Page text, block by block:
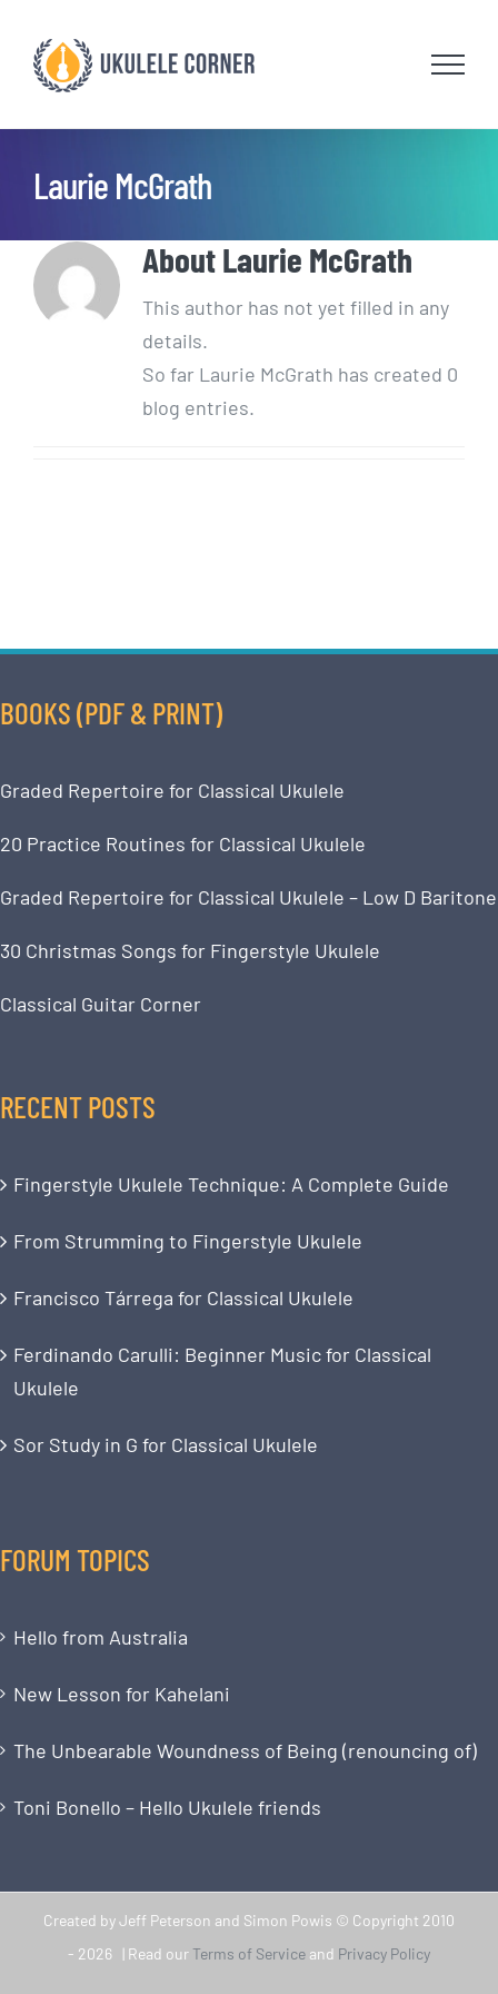
content
Laurie McGrath
AboutLaurie McGrath
This author has not yet filled in any
details.
So far Laurie McGrath has created 0
blog entries.
BOOKS (PDF & PRINT)
Graded Repertoire for Classical Ukulele
20 Practice Routines for Classical Ukulele
Graded Repertoire for Classical Ukulele – Low D Baritone
30 Christmas Songs for Fingerstyle Ukulele
Classical Guitar Corner
RECENT POSTS
Fingerstyle Ukulele Technique: A Complete Guide
From Strumming to Fingerstyle Ukulele
Francisco Tárrega for Classical Ukulele
Ferdinando Carulli: Beginner Music for Classical
Ukulele
Sor Study in G for Classical Ukulele
FORUM TOPICS
Hello from Australia
New Lesson for Kahelani
The Unbearable Woundness of Being (renouncing of)
Toni Bonello – Hello Ukulele friends
Created by Jeff Peterson and Simon Powis © Copyright 2010
- 2026 | Read ourTerms of Service and Privacy Policy